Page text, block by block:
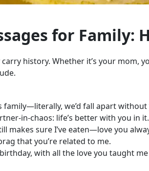
for Family:
history. Whether it’s your
we’d fall apart without
in-chaos: life’s better with you in it.
makes sure I’ve eaten—love you
that you’re related to me.
with all the love you taught